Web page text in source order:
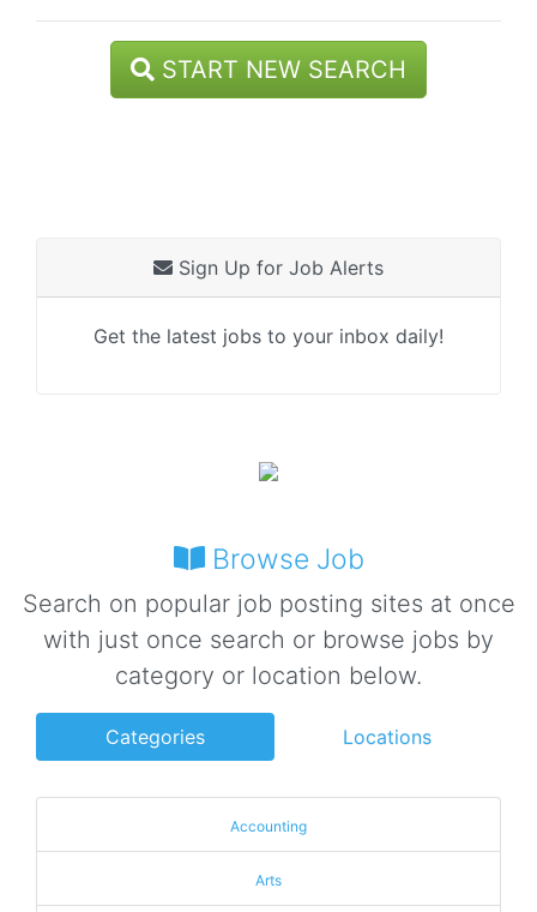
START NEW SEARCH
Sign Up for Job Alerts
Get the latest jobs to your inbox daily!
Browse Job
Search on popular job posting sites at once
with just once search or browse jobs by
category or location below.
Categories Locations
Accounting
Arts